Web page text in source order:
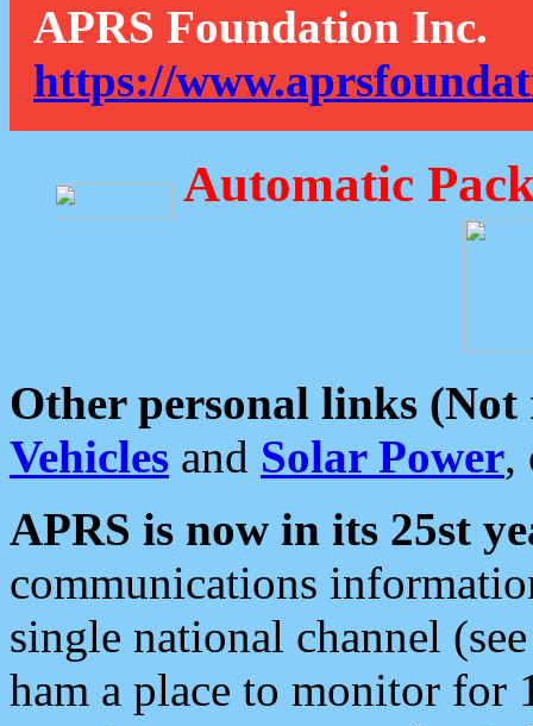
APRS Foundation Inc.
https://
Automatic
Other personal links (Not
Vehicles and Solar Power,
APRS is now in its 25st
communications
single national channel
ham a place to monitor for